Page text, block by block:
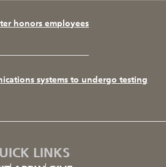
honors employees
systems to undergo testing
LINKS